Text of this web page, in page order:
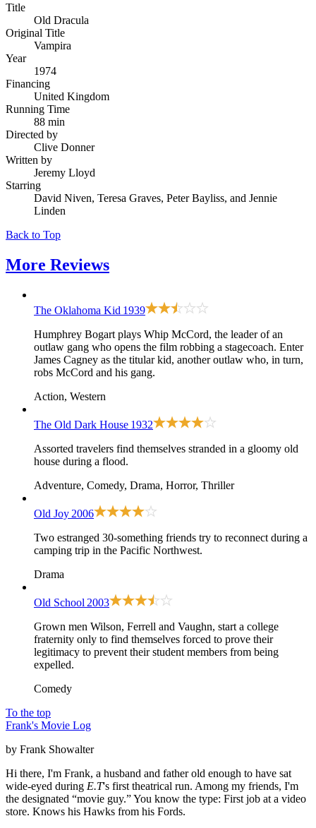
Title
Old Dracula
Original Title
Vampira
Year
1974
Financing
United Kingdom
Running Time
88 min
Directed by
Clive Donner
Written by
Jeremy Lloyd
Starring
David Niven, Teresa Graves, Peter Bayliss, and Jennie
Linden
Back to Top
More Reviews
The Oklahoma Kid 1939
Humphrey Bogart plays Whip McCord, the leader of an
outlaw gang who opens the film robbing a stagecoach. Enter
James Cagney as the titular kid, another outlaw who, in turn,
robs McCord and his gang.
Action, Western
The Old Dark House 1932
Assorted travelers find themselves stranded in a gloomy old
house during a flood.
Adventure, Comedy, Drama, Horror, Thriller
Old Joy 2006
Two estranged 30-something friends try to reconnect during a
camping trip in the Pacific Northwest.
Drama
Old School 2003
Grown men Wilson, Ferrell and Vaughn, start a college
fraternity only to find themselves forced to prove their
legitimacy to prevent their student members from being
expelled.
Comedy
To the top
Frank's Movie Log
by Frank Showalter
Hi there, I'm Frank, a husband and father old enough to have sat
wide-eyed during E.T's first theatrical run. Among my friends, I'm
the designated “movie guy.” You know the type: First job at a video
store. Knows his Hawks from his Fords.